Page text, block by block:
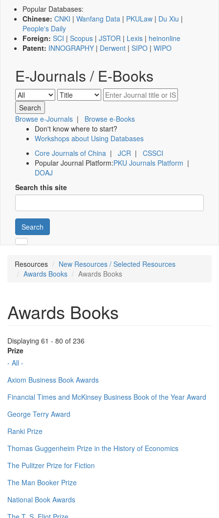
Popular Databases:
Chinese: CNKI | Wanfang Data | PKULaw | Du Xiu |
People's Daily
Foreign: SCI | Scopus | JSTOR | Lexis | heinonline
Patent: INNOGRAPHY | Derwent | SIPO | WIPO
E-Journals / E-Books
Browse e-Journals | Browse e-Books
Don't know where to start?
Workshops about Using Databases
Core Journals of China | JCR | CSSCI
Popular Journal Platform:PKU Journals Platform |
DOAJ
Search this site
Search
Resources
New Resources / Selected Resources
Awards Books
Awards Books
Awards Books
Displaying 61 - 80 of 236
Prize
- All -
Axiom Business Book Awards
Financial Times and McKinsey Business Book of the Year Award
George Terry Award
Ranki Prize
Thomas Guggenheim Prize in the History of Economics
The Pulitzer Prize for Fiction
The Man Booker Prize
National Book Awards